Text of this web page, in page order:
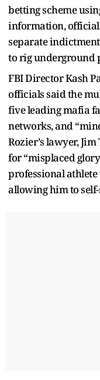
betting scheme
information,
separate
to rig underground
FBI Director Kash
officials said the
five leading mafia
networks, and
Rozier’s lawyer,
for “misplaced
professional
allowing him to